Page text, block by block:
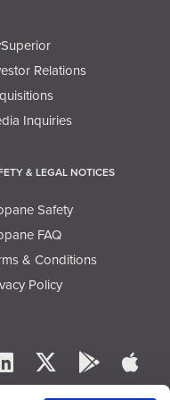
Relations
Inquiries
& LEGAL NOTICES
Safety
FAQ
& Conditions
Policy
LinkedIn